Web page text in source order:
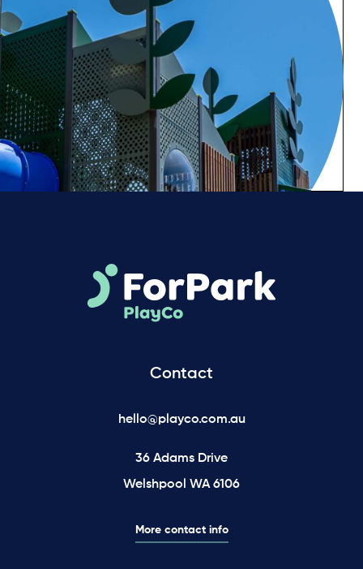
Contact
hello@playco.com.au
36 Adams Drive
Welshpool WA 6106
More contact info